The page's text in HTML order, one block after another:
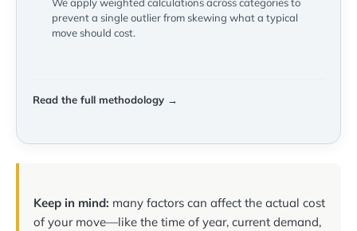
We apply weighted calculations across categories to
prevent a single outlier from skewing what a typical
move should cost.
Read the full methodology →
Keep in mind: many factors can affect the actual cost
of your move—like the time of year, current demand,